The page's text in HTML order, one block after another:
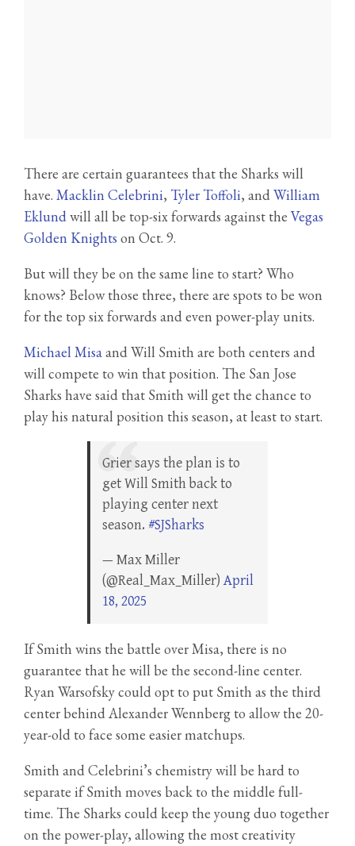
There are certain guarantees that the Sharks will
have. Macklin Celebrini, Tyler Toffoli, andWilliam
Eklundwill all be top-six forwards against the Vegas
Golden Knights on Oct. 9.
But will they be on the same line to start? Who
knows? Below those three, there are spots to be won
for the top six forwards and even power-play units.
Michael Misaand Will Smith are both centers and
will compete to win that position. The San Jose
Sharks have said that Smith will get the chance to
play his natural position this season, at least to start.
Grier says the plan is to
get Will Smith back to
playing center next
season. #SJSharks
— Max Miller
(@Real_Max_Miller) April
18, 2025
If Smith wins the battle over Misa, there is no
guarantee that he will be the second-line center.
Ryan Warsofsky could opt to put Smith as the third
center behind Alexander Wennberg to allow the 20-
year-old to face some easier matchups.
Smith and Celebrini’s chemistry will be hard to
separate if Smith moves back to the middle full-
time. The Sharks could keep the young duo together
on the power-play, allowing the most creativity